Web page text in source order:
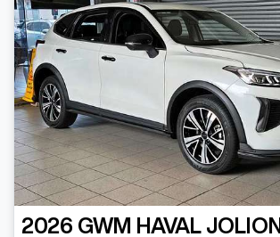
2026 GWM HAVAL JOLION